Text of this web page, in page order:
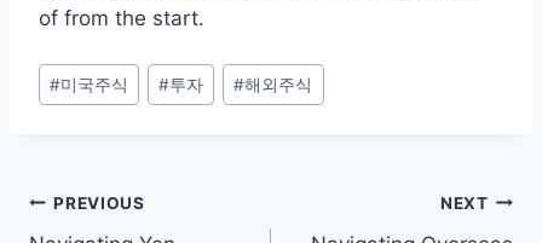
of from the start.
Post
Tags:
#미국주식 #투자 #해외주식
Post
PREVIOUS NEXT